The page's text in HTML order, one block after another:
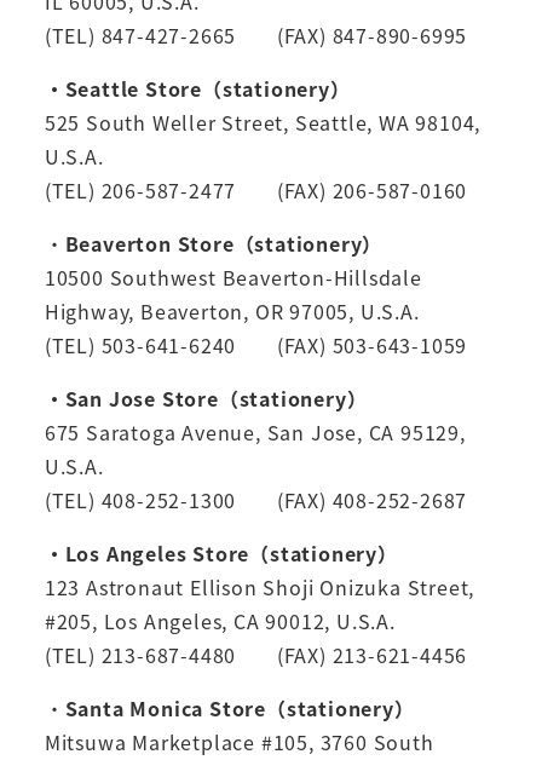
(TEL) 847-427-2665 (FAX) 847-890-6995
・Seattle Store（stationery）
525 South Weller Street, Seattle, WA 98104,
U.S.A.
(TEL) 206-587-2477 (FAX) 206-587-0160
・ Beaverton Store（stationery）
10500 Southwest Beaverton-Hillsdale
Highway, Beaverton, OR 97005, U.S.A.
(TEL) 503-641-6240 (FAX) 503-643-1059
・San Jose Store（stationery）
675 Saratoga Avenue, San Jose, CA 95129,
U.S.A.
(TEL) 408-252-1300 (FAX) 408-252-2687
・Los Angeles Store（stationery）
123 Astronaut Ellison Shoji Onizuka Street,
#205, Los Angeles, CA 90012, U.S.A.
(TEL) 213-687-4480 (FAX) 213-621-4456
・ Santa Monica Store（stationery）
Mitsuwa Marketplace #105, 3760 South